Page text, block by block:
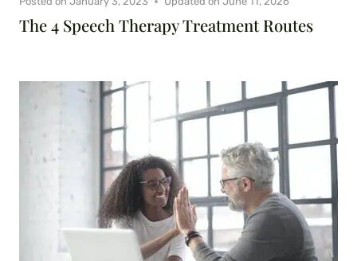
The 4 Speech Therapy Treatment Routes